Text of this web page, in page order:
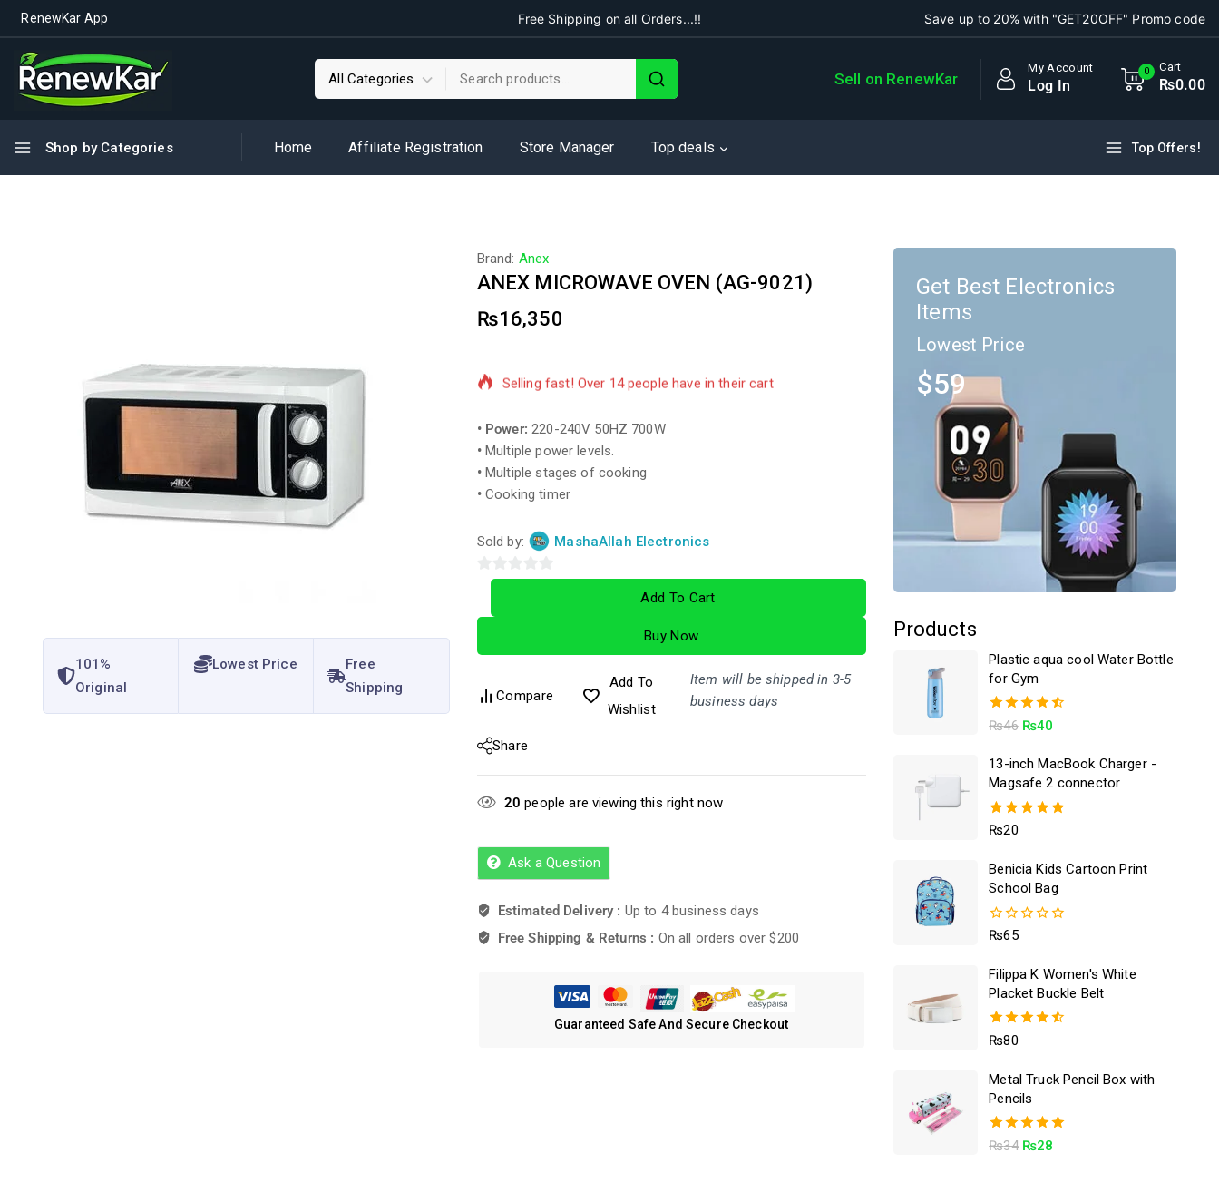
RenewKar App Free Shipping on all Orders...!! Save up to 20% with "GET20OFF" Promo code
Sell on RenewKar
My Account
Log In
0 Cart
₨0.00
Shop by Categories Home Affiliate Registration Store Manager Top deals Top Offers!
Get Best Electronics
Items
Lowest Price
$59
Products
Plastic aqua cool Water Bottle
for Gym
4.50
₨46 ₨40
13-inch MacBook Charger -
Magsafe 2 connector
5.00
₨20
Benicia Kids Cartoon Print
School Bag
0
5
₨65
Filippa K Women's White
Placket Buckle Belt
4.50
₨80
Metal Truck Pencil Box with
Pencils
5.00
₨34 ₨28
101%
Original
Lowest Price
Free
Shipping
Brand: Anex
ANEX MICROWAVE OVEN (AG-9021)
₨16,350
2 products sold in last 9 hours
• Power: 220-240V 50HZ 700W
•Multiple power levels.
•Multiple stages of cooking
•Cooking timer
Sold by: MashaAllah Electronics
5
Add To Cart
Buy Now
Compare
Add To
Wishlist
Item will be shipped in 3-5
business days
Share
20 people are viewing this right now
Ask a Question
Estimated Delivery : Up to 4 business days
Free Shipping & Returns : On all orders over $200
Guaranteed Safe And Secure Checkout